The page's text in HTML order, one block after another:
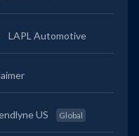
LAPL Automotive
US Global